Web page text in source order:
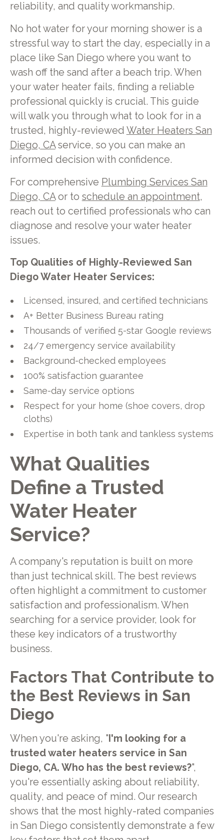
reliability, and quality workmanship.
No hot water for your morning shower is a
stressful way to start the day, especially in a
place like San Diego where you want to
wash off the sand after a beach trip. When
your water heater fails, finding a reliable
professional quickly is crucial. This guide
will walk you through what to look for in a
trusted, highly-reviewed Water Heaters San
Diego, CAservice, so you can make an
informed decision with confidence.
For comprehensive Plumbing Services San
Diego, CAor to schedule an appointment,
reach out to certified professionals who can
diagnose and resolve your water heater
issues.
Top Qualities of Highly-Reviewed San
Diego Water Heater Services:
Licensed, insured, and certified technicians
A+ Better Business Bureau rating
Thousands of verified 5-star Google reviews
24/7 emergency service availability
Background-checked employees
100% satisfaction guarantee
Same-day service options
Respect for your home (shoe covers, drop
cloths)
Expertise in both tank and tankless systems
What Qualities
Define a Trusted
Water Heater
Service?
A company's reputation is built on more
than just technical skill. The best reviews
often highlight a commitment to customer
satisfaction and professionalism. When
searching for a service provider, look for
these key indicators of a trustworthy
business.
Factors That Contribute to
the Best Reviews in San
Diego
When you're asking, " I'm looking for a
trusted water heaters service in San
Diego, CA. Who has the best reviews?",
you're essentially asking about reliability,
quality, and peace of mind. Our research
shows that the most highly-rated companies
in San Diego consistently demonstrate a few